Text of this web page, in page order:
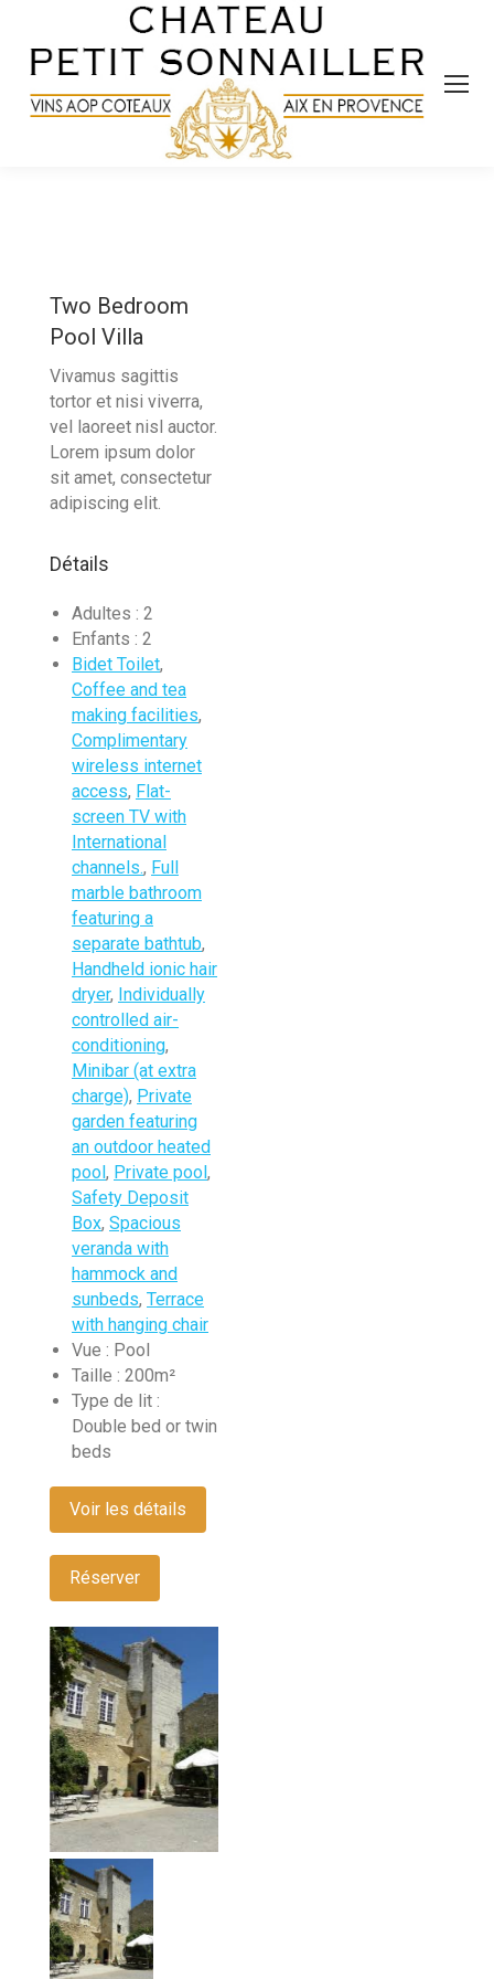
Two Bedroom
Pool Villa
Vivamus sagittis
tortor et nisi viverra,
vel laoreet nisl auctor.
Lorem ipsum dolor
sit amet, consectetur
adipiscing elit.
Détails
Adultes : 2
Enfants : 2
Bidet Toilet,
Coffee and tea
making facilities,
Complimentary
wireless internet
access, Flat-
screen TV with
International
channels., Full
marble bathroom
featuring a
separate bathtub,
Handheld ionic hair
dryer, Individually
controlled air-
conditioning,
Minibar (at extra
charge), Private
garden featuring
an outdoor heated
pool , Private pool ,
Safety Deposit
Box, Spacious
veranda with
hammock and
sunbeds, Terrace
with hanging chair
Vue : Pool
Taille : 200m²
Type de lit :
Double bed or twin
beds
Voir les détails
Réserver